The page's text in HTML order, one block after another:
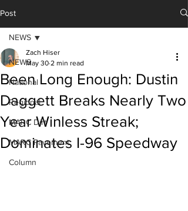
Post
NEWS
National
Regional
MARC Dirt
MARC Pavement
Column
NEWS
Been Long Enough: Dustin
Daggett Breaks Nearly Two
Year Winless Streak;
Dominates I-96 Speedway
Zach Hiser
May 30 2 min read